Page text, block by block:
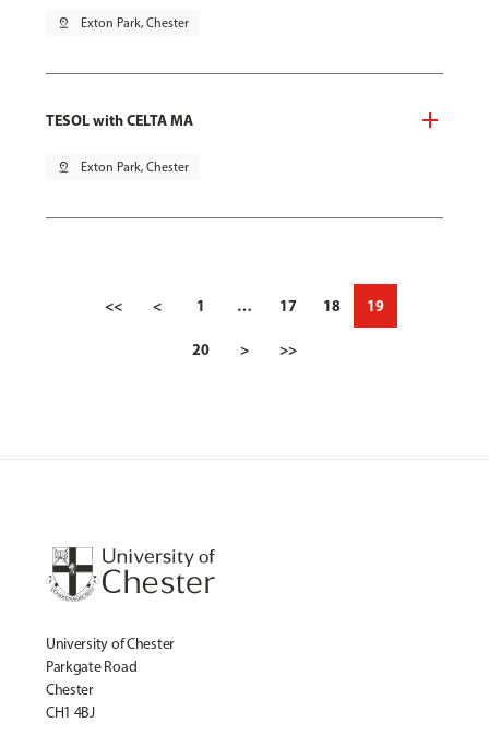
pin_drop Exton Park, Chester
TESOL with CELTA MA
pin_drop Exton Park, Chester
<< < 1 … 17 18 19
20 > >>
University of Chester
Parkgate Road
Chester
CH1 4BJ